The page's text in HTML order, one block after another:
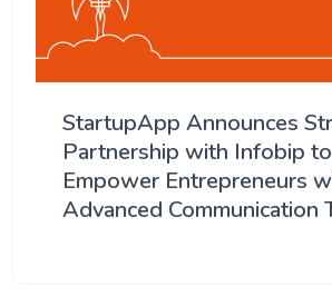
StartupApp Announces
Partnership with Infobip to
Empower Entrepreneurs
Advanced Communication